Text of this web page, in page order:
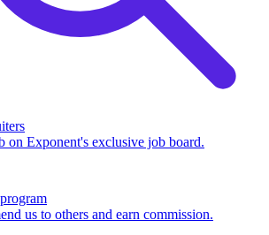
on Exponent's exclusive job board.
us to others and earn commission.